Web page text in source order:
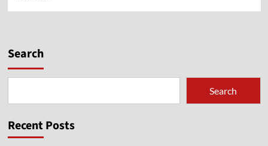
Search
Search
Recent Posts